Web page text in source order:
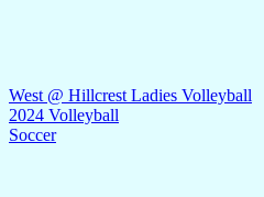
West @ Hillcrest Ladies Volleyball
2024 Volleyball
Soccer